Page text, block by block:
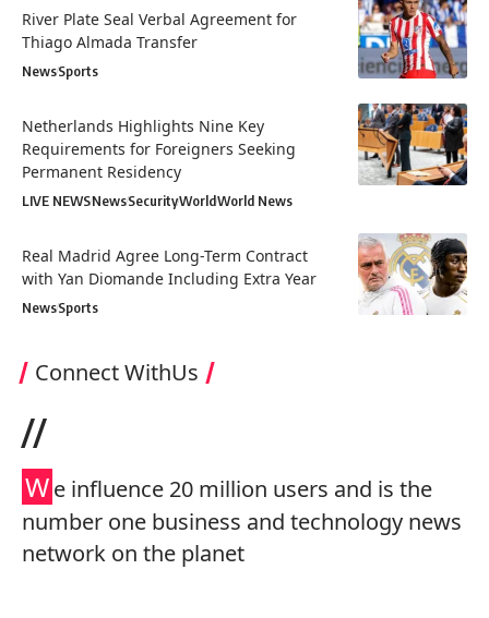
River Plate Seal Verbal Agreement for
Thiago Almada Transfer
NewsSports
Netherlands Highlights Nine Key
Requirements for Foreigners Seeking
Permanent Residency
LIVE NEWSNewsSecurityWorldWorld News
Real Madrid Agree Long-Term Contract
with Yan Diomande Including Extra Year
NewsSports
Connect WithUs
//
We influence 20 million users and is the
number one business and technology news
network on the planet